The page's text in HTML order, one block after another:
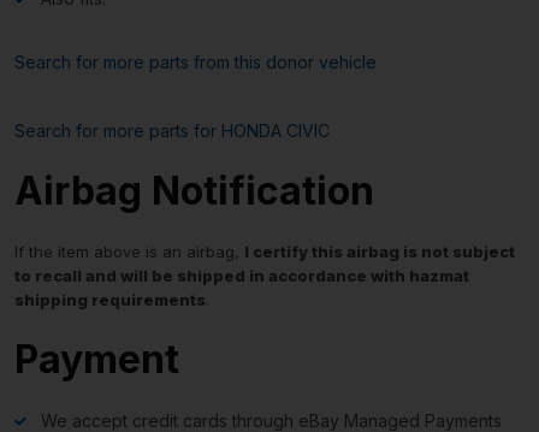
Search for more parts from this donor vehicle
Search for more parts for HONDA CIVIC
Airbag Notification
If the item above is an airbag, I certify this airbag is not subject
to recall and will be shipped in accordance with hazmat
shipping requirements.
Payment
We accept credit cards through eBay Managed Payments